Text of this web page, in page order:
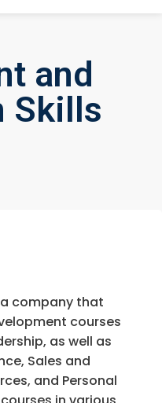
and
Skills
company that
courses
as well as
Sales and
and Personal